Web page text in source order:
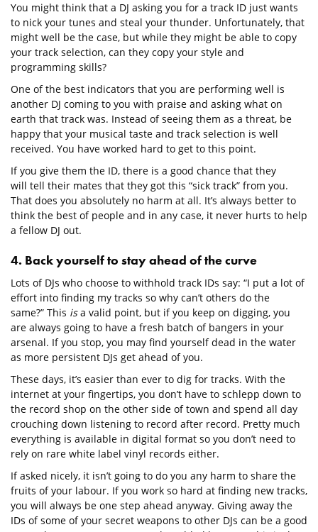
You might think that a DJ asking you for a track ID just wants
to nick your tunes and steal your thunder. Unfortunately, that
might well be the case, but while they might be able to copy
your track selection, can they copy your style and
programming skills?
One of the best indicators that you are performing well is
another DJ coming to you with praise and asking what on
earth that track was. Instead of seeing them as a threat, be
happy that your musical taste and track selection is well
received. You have worked hard to get to this point.
If you give them the ID, there is a good chance that they
will tell their mates that they got this “sick track” from you.
That does you absolutely no harm at all. It’s always better to
think the best of people and in any case, it never hurts to help
a fellow DJ out.
4. Back yourself to stay ahead of the curve
Lots of DJs who choose to withhold track IDs say: “I put a lot of
effort into finding my tracks so why can’t others do the
same?” This isa valid point, but if you keep on digging, you
are always going to have a fresh batch of bangers in your
arsenal. If you stop, you may find yourself dead in the water
as more persistent DJs get ahead of you.
These days, it’s easier than ever to dig for tracks. With the
internet at your fingertips, you don’t have to schlepp down to
the record shop on the other side of town and spend all day
crouching down listening to record after record. Pretty much
everything is available in digital format so you don’t need to
rely on rare white label vinyl records either.
If asked nicely, it isn’t going to do you any harm to share the
fruits of your labour. If you work so hard at finding new tracks,
you will always be one step ahead anyway. Giving away the
IDs of some of your secret weapons to other DJs can be a good